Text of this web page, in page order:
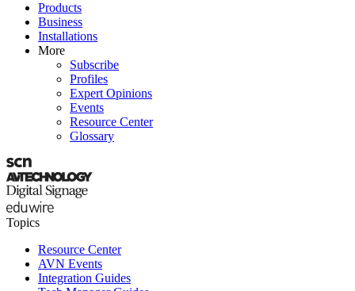
Products
Business
Installations
More
Subscribe
Profiles
Expert Opinions
Events
Resource Center
Glossary
Topics
Resource Center
AVN Events
Integration Guides